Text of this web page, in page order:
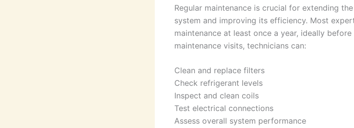
Regular maintenance is crucial for extending
system and improving its efficiency. Most
maintenance at least once a year, ideally
maintenance visits, technicians can:
Clean and replace filters
Check refrigerant levels
Inspect and clean coils
Test electrical connections
Assess overall system performance